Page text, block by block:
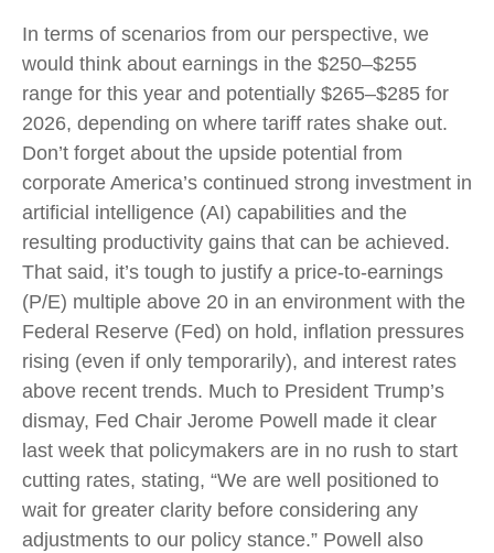
In terms of scenarios from our perspective, we
would think about earnings in the $250–$255
range for this year and potentially $265–$285 for
2026, depending on where tariff rates shake out.
Don’t forget about the upside potential from
corporate America’s continued strong investment in
artificial intelligence (AI) capabilities and the
resulting productivity gains that can be achieved.
That said, it’s tough to justify a price-to-earnings
(P/E) multiple above 20 in an environment with the
Federal Reserve (Fed) on hold, inflation pressures
rising (even if only temporarily), and interest rates
above recent trends. Much to President Trump’s
dismay, Fed Chair Jerome Powell made it clear
last week that policymakers are in no rush to start
cutting rates, stating, “We are well positioned to
wait for greater clarity before considering any
adjustments to our policy stance.” Powell also